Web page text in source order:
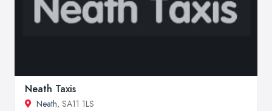
Neath Taxis
Neath, SA11 1LS